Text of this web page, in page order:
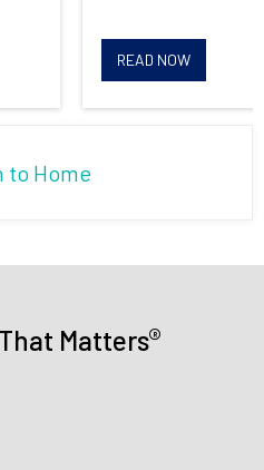
READ NOW
to Home
Matters®